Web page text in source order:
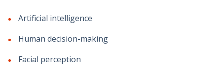
Artificial intelligence
Human decision-making
Facial perception